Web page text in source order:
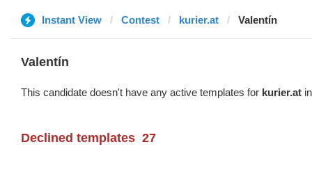
Instant View Contest kurier.at Valentín
Valentín
This candidate doesn't have any active templates for kurier.at
Declined templates 27